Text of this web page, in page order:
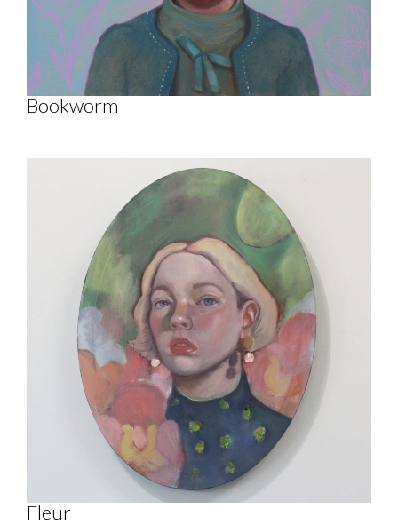
Bookworm
Fleur